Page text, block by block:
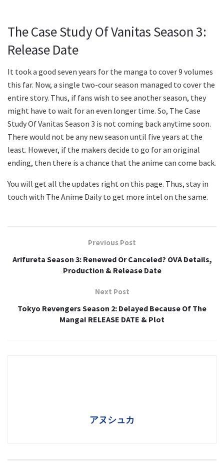
The Case Study Of Vanitas Season 3:
Release Date
It took a good seven years for the manga to cover 9 volumes
this far. Now, a single two-cour season managed to cover the
entire story. Thus, if fans wish to see another season, they
might have to wait for an even longer time. So, The Case
Study Of Vanitas Season 3 is not coming back anytime soon.
There would not be any new season until five years at the
least. However, if the makers decide to go for an original
ending, then there is a chance that the anime can come back.
You will get all the updates right on this page. Thus, stay in
touch with The Anime Daily to get more intel on the same.
Previous Post
Arifureta Season 3: Renewed Or Canceled? OVA Details,
Production & Release Date
Next Post
Tokyo Revengers Season 2: Delayed Because Of The
Manga! RELEASE DATE & Plot
アヌシュカ